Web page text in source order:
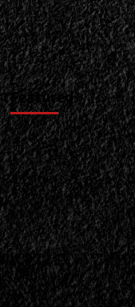
Featured